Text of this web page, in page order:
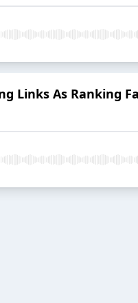
Links As Ranking